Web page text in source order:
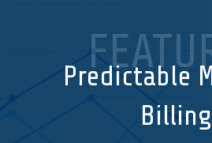
Predictable
Billing